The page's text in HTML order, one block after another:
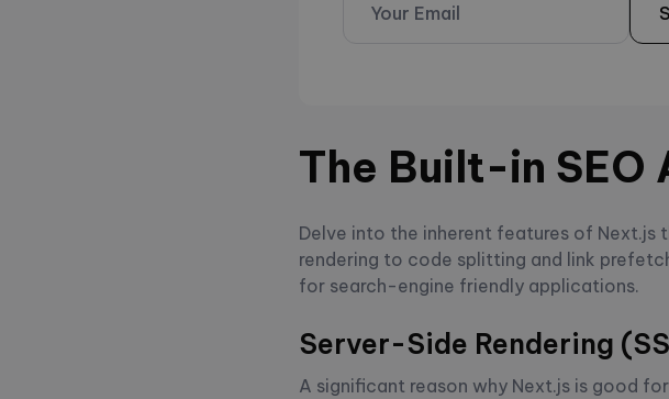
The Built-in
Delve into the inherent features of Next.js
rendering to code splitting and link
for search-engine friendly applications.
Server-Side Rendering
A significant reason why Next.js is good